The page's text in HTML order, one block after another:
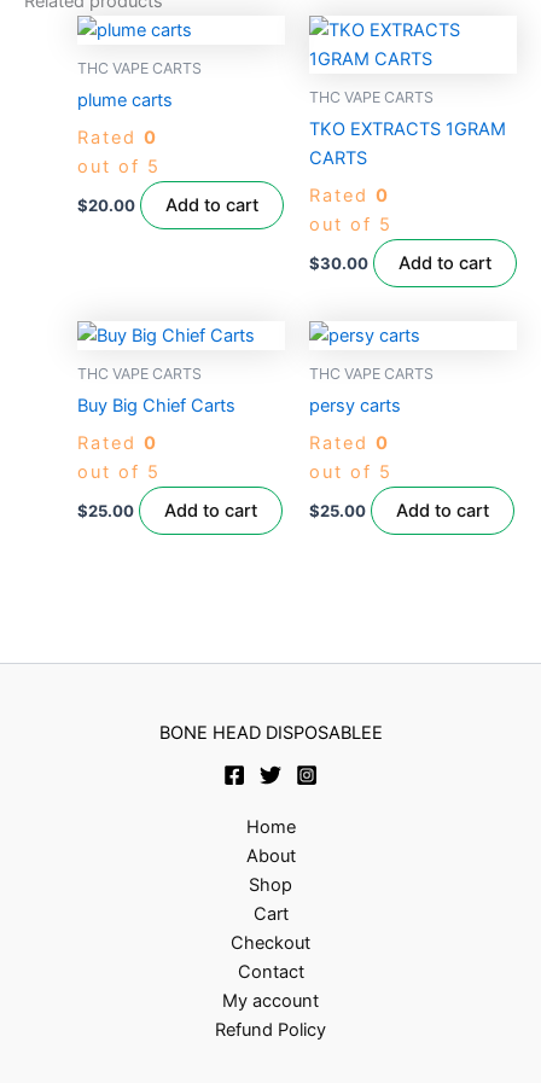
THC VAPE CARTS
plume carts
Rated 0
out of 5
$20.00 Add to cart
THC VAPE CARTS
TKO EXTRACTS 1GRAM
CARTS
Rated 0
out of 5
$30.00 Add to cart
THC VAPE CARTS
Buy Big Chief Carts
Rated 0
out of 5
$25.00 Add to cart
THC VAPE CARTS
persy carts
Rated 0
out of 5
$25.00 Add to cart
BONE HEAD DISPOSABLEE
Home
About
Shop
Cart
Checkout
Contact
My account
Refund Policy